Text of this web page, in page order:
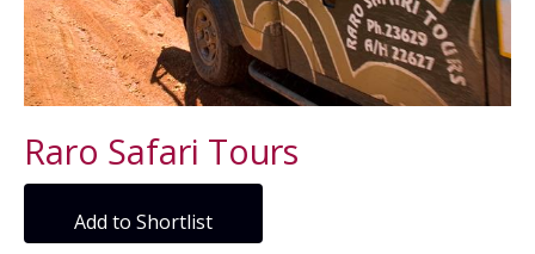
Raro Safari Tours
Add to Shortlist